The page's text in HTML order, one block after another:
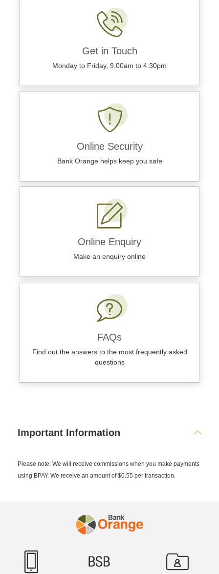
Get in Touch
Monday to Friday, 9.00am to 4.30pm
Online Security
Bank Orange helps keep you safe
Online Enquiry
Make an enquiry online
FAQs
Find out the answers to the most frequently asked
questions
Important Information
Please note: We will receive commissions when you make payments
using BPAY. We receive an amount of $0.55 per transaction.